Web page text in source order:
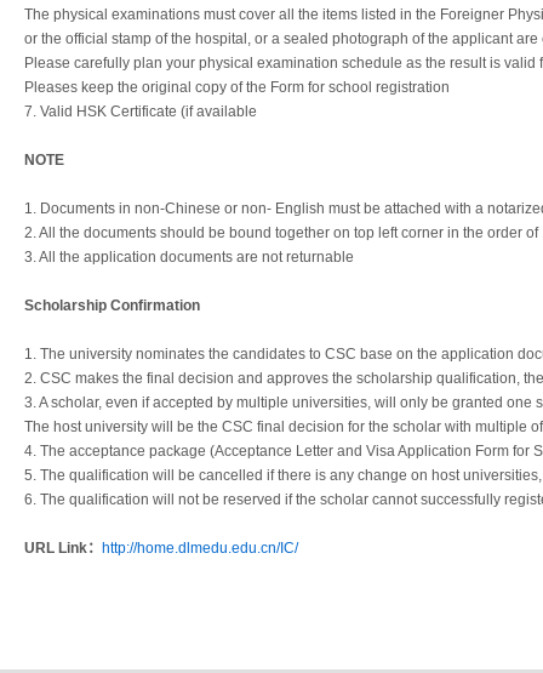
The physical examinations must cover all the items listed in the Foreigner
or the official stamp of the hospital, or a sealed photograph of the applicant
Please carefully plan your physical examination schedule as the result is valid
Pleases keep the original copy of the Form for school registration
7. Valid HSK Certificate (if available
NOTE
1. Documents in non-Chinese or non- English must be attached with a
2. All the documents should be bound together on top left corner in the order of
3. All the application documents are not returnable
Scholarship Confirmation
1. The university nominates the candidates to CSC base on the application
2. CSC makes the final decision and approves the scholarship qualification,
3. A scholar, even if accepted by multiple universities, will only be granted one
The host university will be the CSC final decision for the scholar with multiple
4. The acceptance package (Acceptance Letter and Visa Application Form
5. The qualification will be cancelled if there is any change on host
6. The qualification will not be reserved if the scholar cannot successfully
URL Link： http://home.dlmedu.edu.cn/IC/